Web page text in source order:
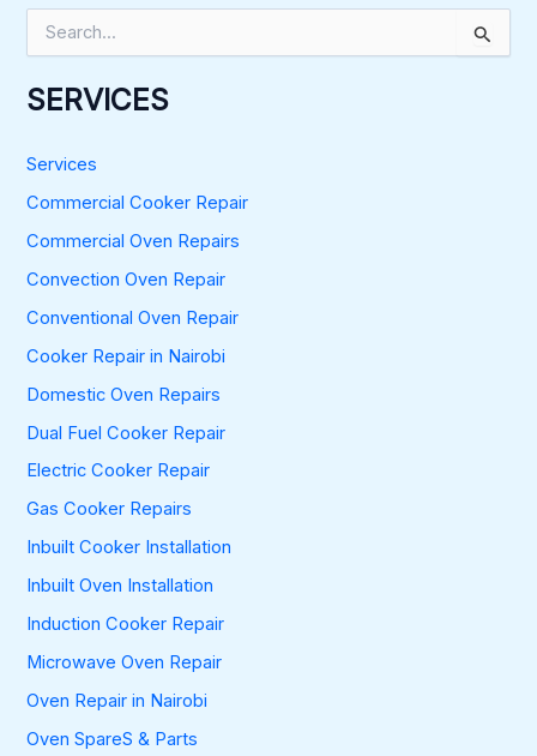
r
c
f
r
:
SERVICES
Services
Commercial Cooker Repair
Commercial Oven Repairs
Convection Oven Repair
Conventional Oven Repair
Cooker Repair in Nairobi
Domestic Oven Repairs
Dual Fuel Cooker Repair
Electric Cooker Repair
Gas Cooker Repairs
Inbuilt Cooker Installation
Inbuilt Oven Installation
Induction Cooker Repair
Microwave Oven Repair
Oven Repair in Nairobi
Oven SpareS & Parts